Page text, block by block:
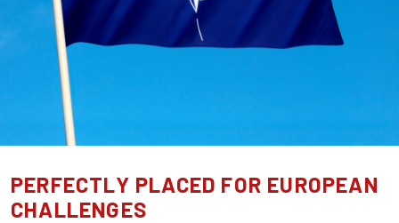
PERFECTLY PLACED FOR EUROPEAN
CHALLENGES